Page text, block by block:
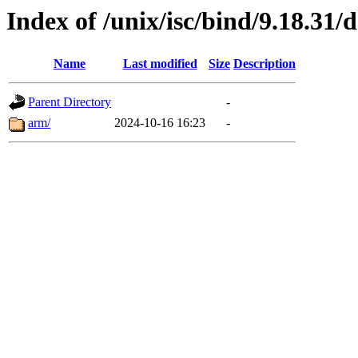
Index of /unix/isc/bind/9.18.31/
Name Last modified Size Description
Parent Directory
-
arm/
2024-10-16 16:23 -